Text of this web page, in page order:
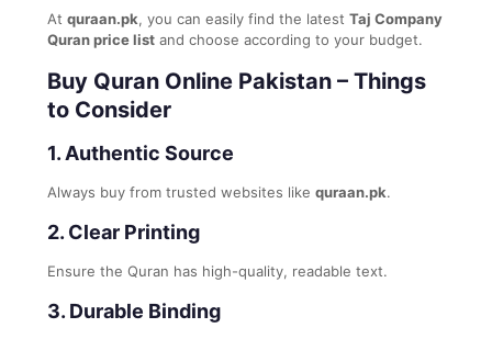
At quraan.pk, you can easily find the latest Taj Company
Quran price list and choose according to your budget.
Buy Quran Online Pakistan – Things
to Consider
1. Authentic Source
Always buy from trusted websites like quraan.pk.
2. Clear Printing
Ensure the Quran has high-quality, readable text.
3. Durable Binding